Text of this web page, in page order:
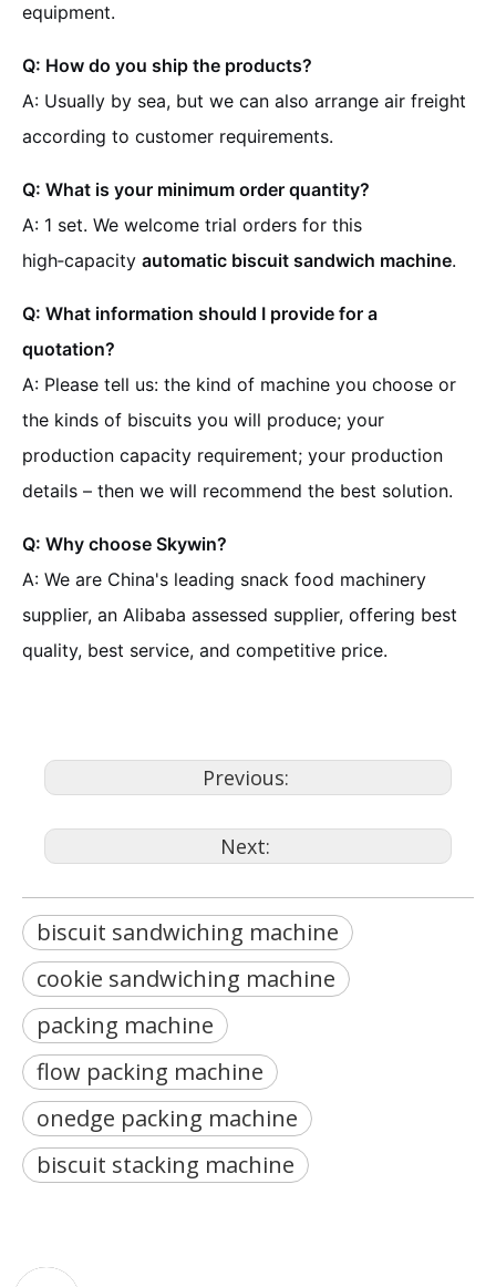
equipment.
Q: How do you ship the products?
A: Usually by sea, but we can also arrange air freight
according to customer requirements.
Q: What is your minimum order quantity?
A: 1 set. We welcome trial orders for this
high‑capacity automatic biscuit sandwich machine.
Q: What information should I provide for a
quotation?
A: Please tell us: the kind of machine you choose or
the kinds of biscuits you will produce; your
production capacity requirement; your production
details – then we will recommend the best solution.
Q: Why choose Skywin?
A: We are China's leading snack food machinery
supplier, an Alibaba assessed supplier, offering best
quality, best service, and competitive price.
Previous:
Next:
biscuit sandwiching machine
cookie sandwiching machine
packing machine
flow packing machine
onedge packing machine
biscuit stacking machine